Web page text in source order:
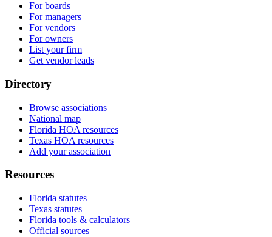
For boards
For managers
For vendors
For owners
List your firm
Get vendor leads
Directory
Browse associations
National map
Florida HOA resources
Texas HOA resources
Add your association
Resources
Florida statutes
Texas statutes
Florida tools & calculators
Official sources